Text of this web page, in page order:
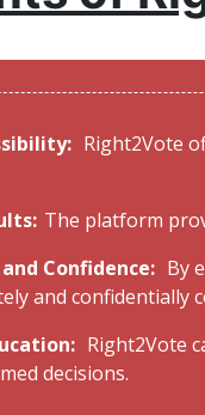
Right2Vote
The platform
Confidence: By
and confidentially
Right2Vote
decisions.